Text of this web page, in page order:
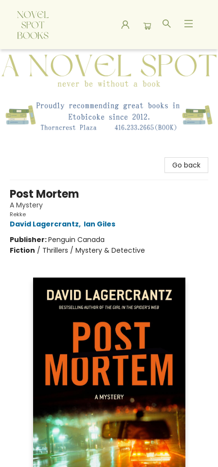
A Novel Spot Bookshop
Go back
Post Mortem
A Mystery
Rekke
David Lagercrantz, Ian Giles
Publisher:Penguin Canada
Fiction / Thrillers / Mystery & Detective